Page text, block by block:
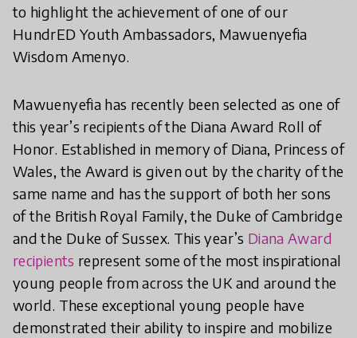
to highlight the achievement of one of our
HundrED Youth Ambassadors, Mawuenyefia
Wisdom Amenyo.
Mawuenyefia has recently been selected as one of
this year’s recipients of the Diana Award Roll of
Honor. Established in memory of Diana, Princess of
Wales, the Award is given out by the charity of the
same name and has the support of both her sons
of the British Royal Family, the Duke of Cambridge
and the Duke of Sussex. This year’s Diana Award
recipients represent some of the most inspirational
young people from across the UK and around the
world. These exceptional young people have
demonstrated their ability to inspire and mobilize